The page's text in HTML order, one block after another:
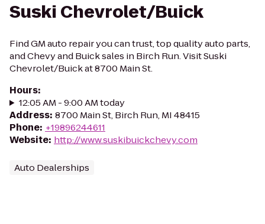
Suski Chevrolet/Buick
Find GM auto repair you can trust, top quality auto parts,
and Chevy and Buick sales in Birch Run. Visit Suski
Chevrolet/Buick at 8700 Main St.
Hours:
12:05 AM - 9:00 AM today
Address: 8700 Main St, Birch Run, MI 48415
Phone: +19896244611
Website: http://www.suskibuickchevy.com
Auto Dealerships